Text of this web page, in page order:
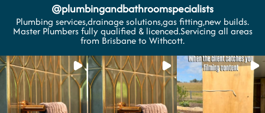
@plumbingandbathroomspecialists
Plumbing services,drainage solutions,gas fitting,new builds.
Master Plumbers fully qualified & licenced.Servicing all areas
from Brisbane to Withcott.